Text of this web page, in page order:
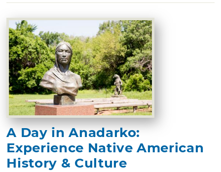
A Day in Anadarko:
Experience Native American
History & Culture